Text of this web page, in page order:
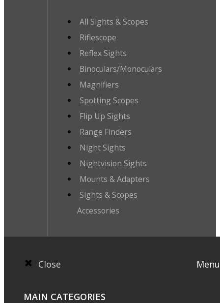
All Sights & Scopes
Riflescope
Reflex Sights
Binoculars/Monoculars
Magnifiers
Spotting Scopes
Flip Up Sights
Range Finders
Night Sights
Nightvision Sights
Mounts & Adapters
Sights & Scopes
Accessories
Close Menu
MAIN CATEGORIES